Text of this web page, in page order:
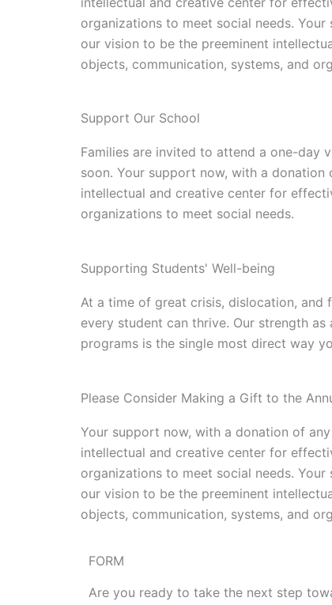
organizations to meet social needs.
our vision to be the preeminent
objects, communication, systems, and
Support Our School
Families are invited to attend a one-day
soon. Your support now, with a
intellectual and creative center for
organizations to meet social needs.
Supporting Students' Well-being
At a time of great crisis, dislocation, and
every student can thrive. Our strength
programs is the single most direct way
Please Consider Making a Gift to the
Your support now, with a donation of
intellectual and creative center for
organizations to meet social needs.
our vision to be the preeminent
objects, communication, systems, and
FORM
Are you ready to take the next step